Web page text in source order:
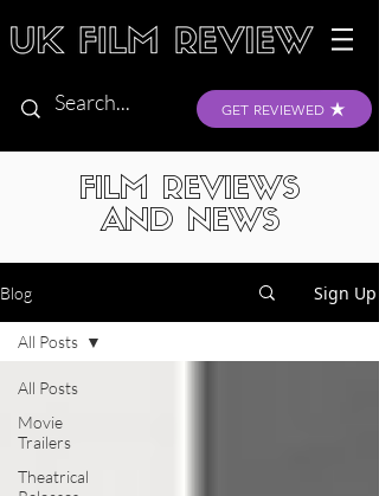
GET REVIEWED
FILM REVIEWS
AND NEWS
Blog Sign Up
All Posts
Movie
Trailers
Theatrical
All Posts